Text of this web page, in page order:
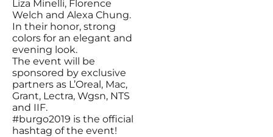
Liza Minelli, Florence
Welch and Alexa Chung.
In their honor, strong
colors for an elegant and
evening look.
The event will be
sponsored by exclusive
partners as L’Oreal, Mac,
Grant, Lectra, Wgsn, NTS
and IIF.
#burgo2019 is the official
hashtag of the event!